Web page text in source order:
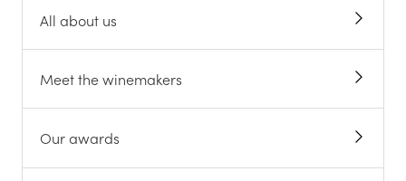
All about us
Meet the winemakers
Our awards